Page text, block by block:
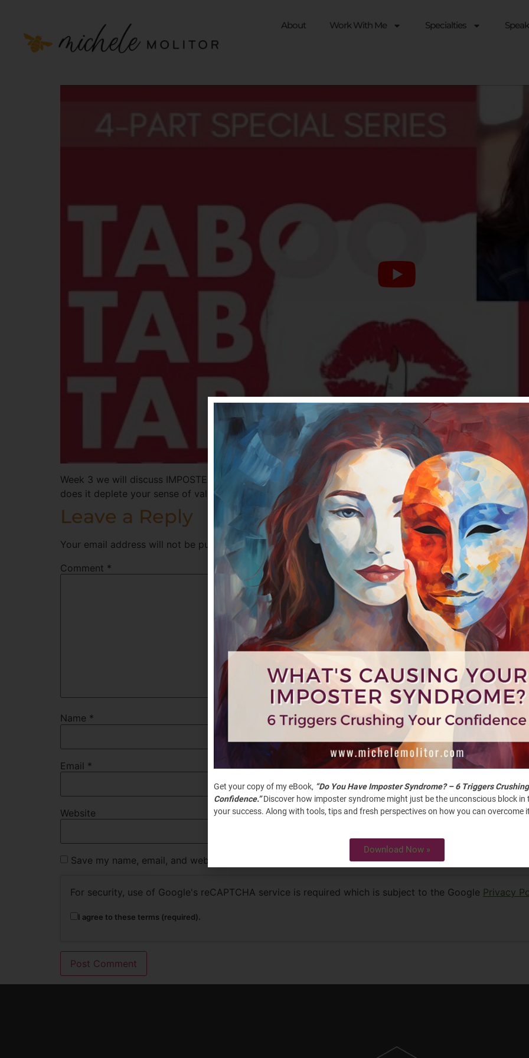
About Work With Me Specialties
Week 3 we will discuss IMPOSTER SYNDROME and how your values support your worthiness. What is
does it deplete your sense of value and trip you up and stifle your personal and financial growth?
Leave a Reply
Your email address will not be published. Required fields are marked*
Comment *
Name *
Email *
Website
Save my name, email, and website in this browser for the next time I comment.
For security, use of Google's reCAPTCHA service is required which is subject to the Google Privacy
I agree to these terms (required).
Get your copy of my eBook, “Do You Have Imposter Syndrome? – 6 Triggers
Confidence.”Discover how imposter syndrome might just be the unconscious block in
your success. Along with tools, tips and fresh perspectives on how you can overcome
Download Now »